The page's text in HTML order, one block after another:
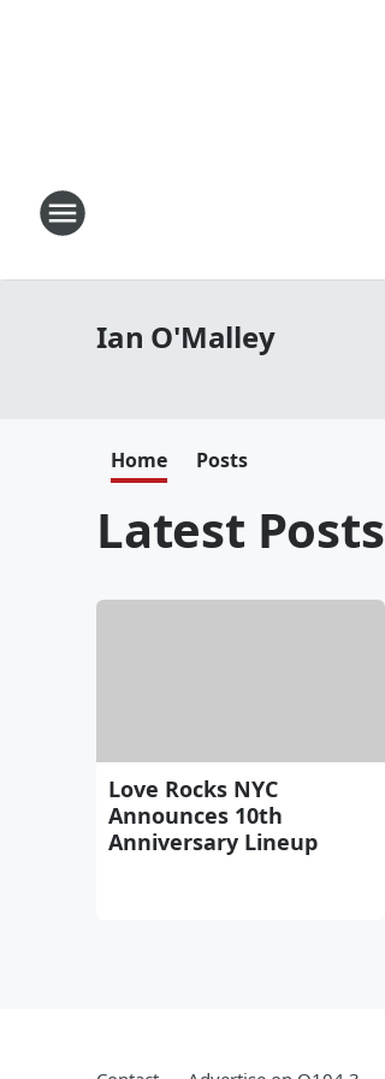
Ian O'Malley
Home Posts
Latest Posts
Love Rocks NYC
Announces 10th
Anniversary Lineup